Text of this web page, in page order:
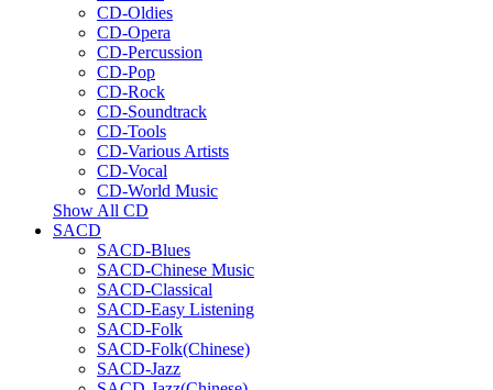
CD-Oldies
CD-Opera
CD-Percussion
CD-Pop
CD-Rock
CD-Soundtrack
CD-Tools
CD-Various Artists
CD-Vocal
CD-World Music
Show All CD
SACD
SACD-Blues
SACD-Chinese Music
SACD-Classical
SACD-Easy Listening
SACD-Folk
SACD-Folk(Chinese)
SACD-Jazz